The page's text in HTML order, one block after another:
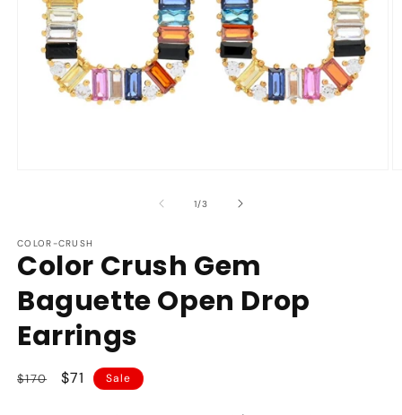
1/of
3
COLOR-CRUSH
Color Crush Gem
Baguette Open Drop
Earrings
Regular
$170
Sale
$71 Sale